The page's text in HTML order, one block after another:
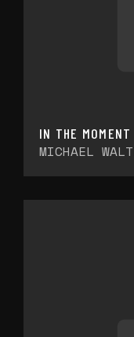
IN THE MOMENT
MICHAEL